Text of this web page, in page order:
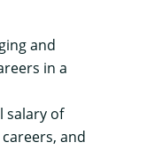
and
in a
salary of
and